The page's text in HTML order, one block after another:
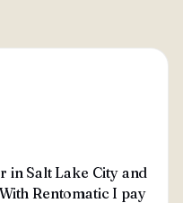
in Salt Lake City and
Rentomatic I pay